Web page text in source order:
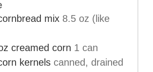
mix 8.5 oz (like
creamed corn 1 can
kernels canned, drained